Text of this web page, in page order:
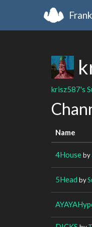
krisz587's
Name
4Houseby
5Head by